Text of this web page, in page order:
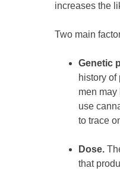
increases the
Two main
Genetic
history
men may
use
to trace
Dose.
that